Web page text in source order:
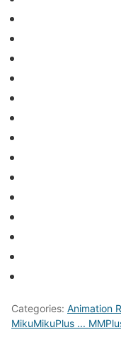
Categories: Animation
MikuMikuPlus ...